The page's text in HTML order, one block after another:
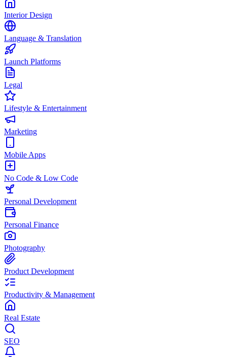
Interior Design
Language & Translation
Launch Platforms
Legal
Lifestyle & Entertainment
Marketing
Mobile Apps
No Code & Low Code
Personal Development
Personal Finance
Photography
Product Development
Productivity & Management
Real Estate
SEO